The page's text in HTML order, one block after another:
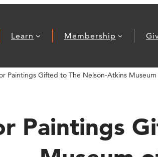
Learn Membership
Paintings Gifted to The Nelson-Atkins
Paintings